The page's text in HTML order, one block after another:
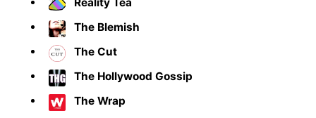
The Blemish
The Cut
The Hollywood Gossip
The Wrap